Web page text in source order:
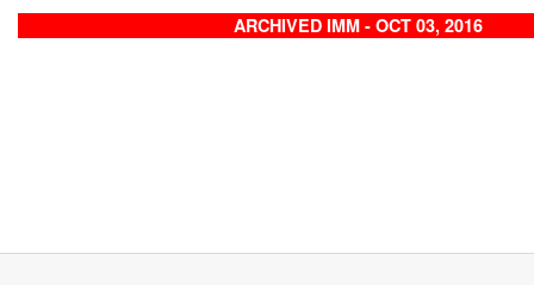
ARCHIVED IMM - OCT 03, 2016